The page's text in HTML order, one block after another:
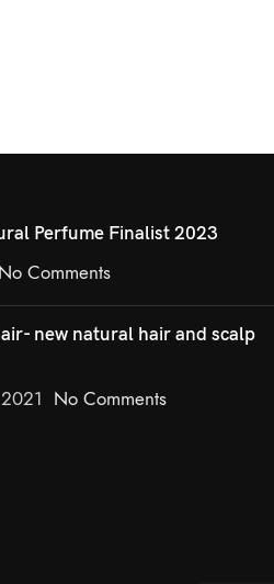
Perfume Finalist 2023
No Comments
new natural hair and scalp
No Comments